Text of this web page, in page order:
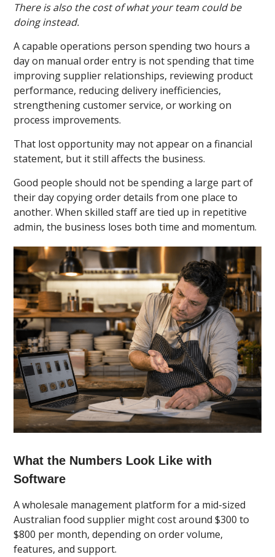
There is also the cost of what your team could be
doing instead.
A capable operations person spending two hours a
day on manual order entry is not spending that time
improving supplier relationships, reviewing product
performance, reducing delivery inefficiencies,
strengthening customer service, or working on
process improvements.
That lost opportunity may not appear on a financial
statement, but it still affects the business.
Good people should not be spending a large part of
their day copying order details from one place to
another. When skilled staff are tied up in repetitive
admin, the business loses both time and momentum.
What the Numbers Look Like with
Software
A wholesale management platform for a mid-sized
Australian food supplier might cost around $300 to
$800 per month, depending on order volume,
features, and support.